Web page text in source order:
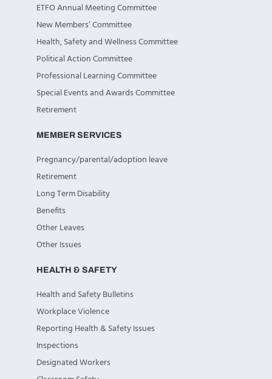
ETFO Annual Meeting Committee
New Members’ Committee
Health, Safety and Wellness Committee
Political Action Committee
Professional Learning Committee
Special Events and Awards Committee
Retirement
MEMBER SERVICES
Pregnancy/parental/adoption leave
Retirement
Long Term Disability
Benefits
Other Leaves
Other Issues
HEALTH & SAFETY
Health and Safety Bulletins
Workplace Violence
Reporting Health & Safety Issues
Inspections
Designated Workers